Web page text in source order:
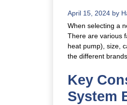
April 15, 2024 by
When selecting a
There are various
heat pump), size,
the different
Key
System